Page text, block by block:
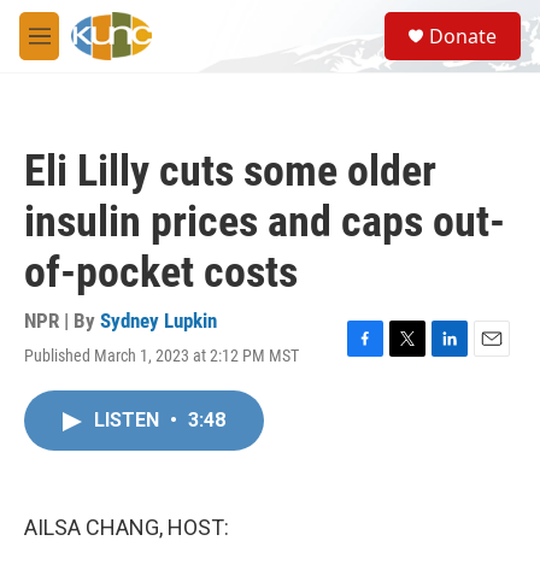
Skip to main content
M
e
S
e
a
Donate
Eli Lilly cuts some older
insulin prices and caps out-
of-pocket costs
NPR | By Sydney Lupkin
Published March 1, 2023 at 2:12 PM MST
F
T
L
E
LISTEN • 3:48
AILSA CHANG, HOST: